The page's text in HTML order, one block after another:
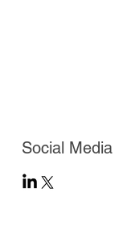
Social Media